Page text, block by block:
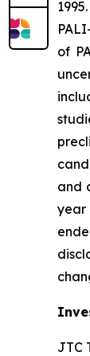
of
and
year
JTC